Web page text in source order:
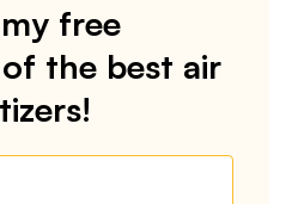
free
the best air